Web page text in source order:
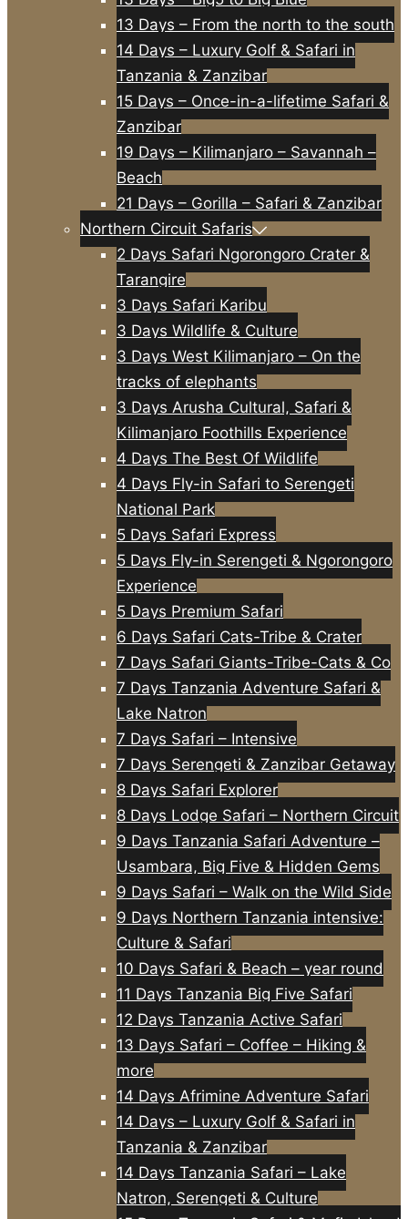
13 Days – From the north to the south
14 Days – Luxury Golf & Safari in
Tanzania & Zanzibar
15 Days – Once-in-a-lifetime Safari &
Zanzibar
19 Days – Kilimanjaro – Savannah –
Beach
21 Days – Gorilla – Safari & Zanzibar
Northern Circuit Safaris
2 Days Safari Ngorongoro Crater &
Tarangire
3 Days Safari Karibu
3 Days Wildlife & Culture
3 Days West Kilimanjaro – On the
tracks of elephants
3 Days Arusha Cultural, Safari &
Kilimanjaro Foothills Experience
4 Days The Best Of Wildlife
4 Days Fly-in Safari to Serengeti
National Park
5 Days Safari Express
5 Days Fly-in Serengeti & Ngorongoro
Experience
5 Days Premium Safari
6 Days Safari Cats-Tribe & Crater
7 Days Safari Giants-Tribe-Cats & Co
7 Days Tanzania Adventure Safari &
Lake Natron
7 Days Safari – Intensive
7 Days Serengeti & Zanzibar Getaway
8 Days Safari Explorer
8 Days Lodge Safari – Northern Circuit
9 Days Tanzania Safari Adventure –
Usambara, Big Five & Hidden Gems
9 Days Safari – Walk on the Wild Side
9 Days Northern Tanzania intensive:
Culture & Safari
10 Days Safari & Beach – year round
11 Days Tanzania Big Five Safari
12 Days Tanzania Active Safari
13 Days Safari – Coffee – Hiking &
more
14 Days Afrimine Adventure Safari
14 Days – Luxury Golf & Safari in
Tanzania & Zanzibar
14 Days Tanzania Safari – Lake
Natron, Serengeti & Culture